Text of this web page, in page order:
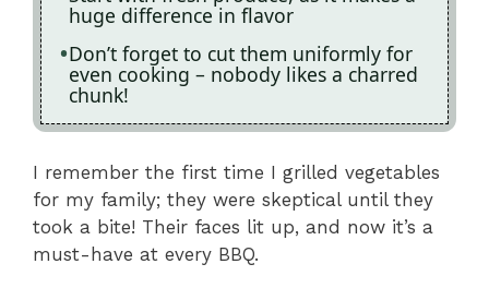
huge difference in flavor
Don’t forget to cut them uniformly for
even cooking – nobody likes a charred
chunk!
I remember the first time I grilled vegetables
for my family; they were skeptical until they
took a bite! Their faces lit up, and now it’s a
must-have at every BBQ.